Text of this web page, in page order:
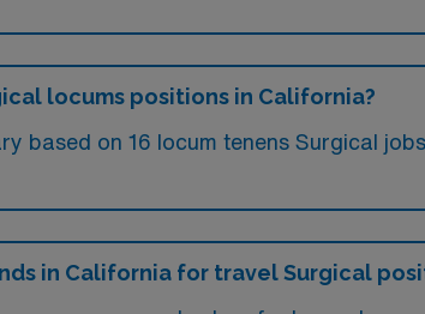
locums positions in California?
based on 16 locum tenens Surgical
in California for travel Surgical